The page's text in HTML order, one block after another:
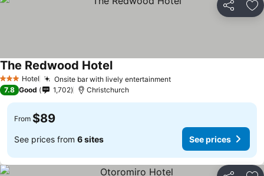
Share
3 StarsHotel Onsite bar with lively entertainmentSee prices
The Redwood HotelSee prices
7.8 Good 1,702 Christchurch
From $89
See prices from 6 sites See prices